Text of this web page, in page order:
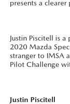
presents a clearer
Justin Piscitell is
2020 Mazda
stranger to IMSA
Pilot Challenge
Justin Piscitell